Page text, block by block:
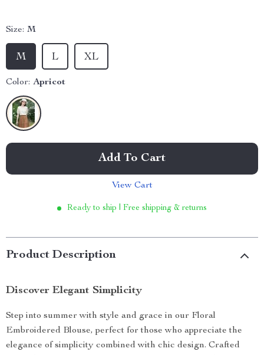
Size: M
L
M XL
Color: Apricot
Add To Cart
View Cart
Ready to ship | Free shipping & returns
Product Description
Discover Elegant Simplicity
Step into summer with style and grace in our Floral
Embroidered Blouse, perfect for those who appreciate the
elegance of simplicity combined with chic design. Crafted